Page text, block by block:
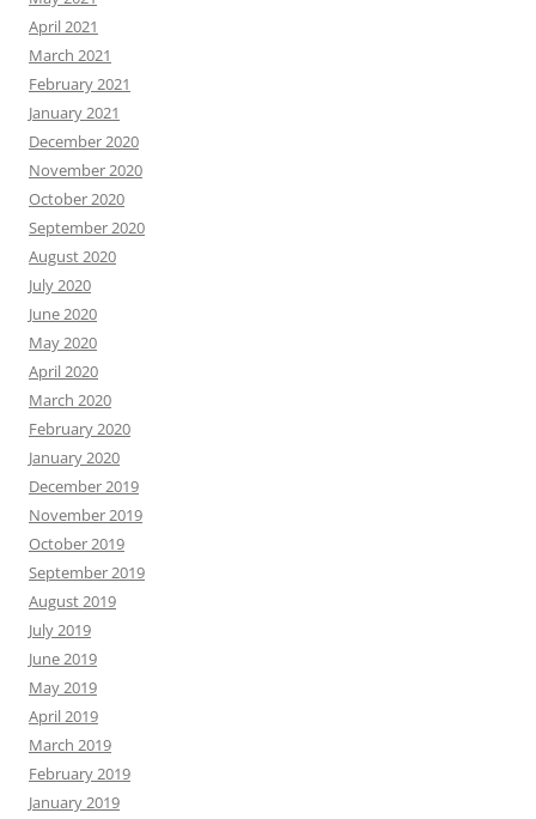
April 2021
March 2021
February 2021
January 2021
December 2020
November 2020
October 2020
September 2020
August 2020
July 2020
June 2020
May 2020
April 2020
March 2020
February 2020
January 2020
December 2019
November 2019
October 2019
September 2019
August 2019
July 2019
June 2019
May 2019
April 2019
March 2019
February 2019
January 2019